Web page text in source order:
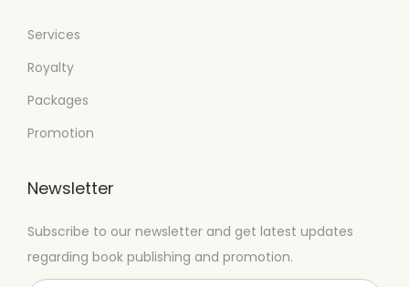
Services
Royalty
Packages
Promotion
Newsletter
Subscribe to our newsletter and get latest updates
regarding book publishing and promotion.